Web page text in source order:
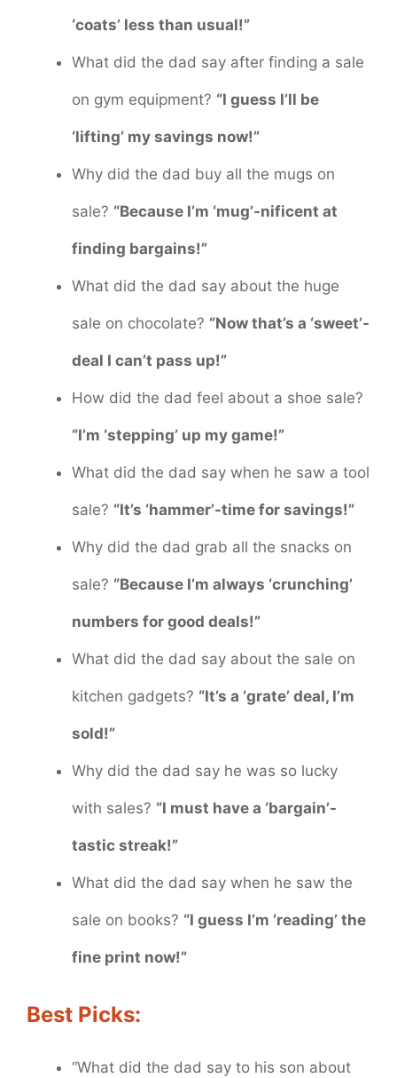
‘coats’ less than usual!”
What did the dad say after finding a sale
on gym equipment? “I guess I’ll be
‘lifting’ my savings now!”
Why did the dad buy all the mugs on
sale? “Because I’m ‘mug’-nificent at
finding bargains!”
What did the dad say about the huge
sale on chocolate? “Now that’s a ‘sweet’-
deal I can’t pass up!”
How did the dad feel about a shoe sale?
“I’m ‘stepping’ up my game!”
What did the dad say when he saw a tool
sale? “It’s ‘hammer’-time for savings!”
Why did the dad grab all the snacks on
sale? “Because I’m always ‘crunching’
numbers for good deals!”
What did the dad say about the sale on
kitchen gadgets? “It’s a ‘grate’ deal, I’m
sold!”
Why did the dad say he was so lucky
with sales? “I must have a ‘bargain’-
tastic streak!”
What did the dad say when he saw the
sale on books? “I guess I’m ‘reading’ the
fine print now!”
Best Picks:
“What did the dad say to his son about